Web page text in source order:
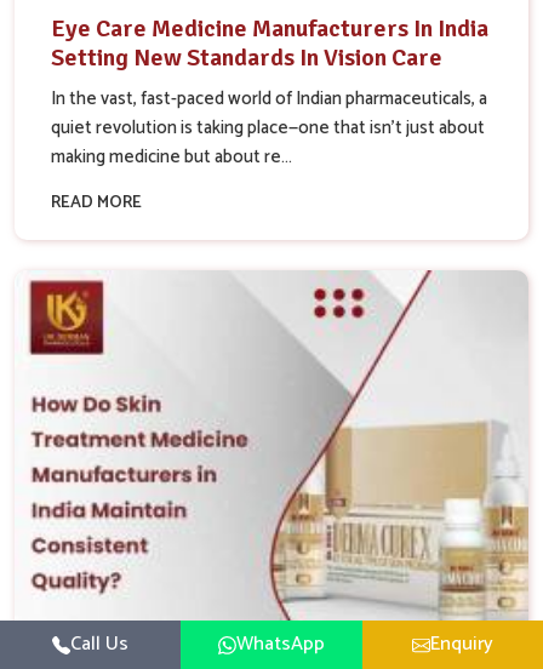
Eye Care Medicine Manufacturers In India
Setting New Standards In Vision Care
In the vast, fast-paced world of Indian pharmaceuticals, a
quiet revolution is taking place—one that isn’t just about
making medicine but about re...
READ MORE
Call Us WhatsApp Enquiry